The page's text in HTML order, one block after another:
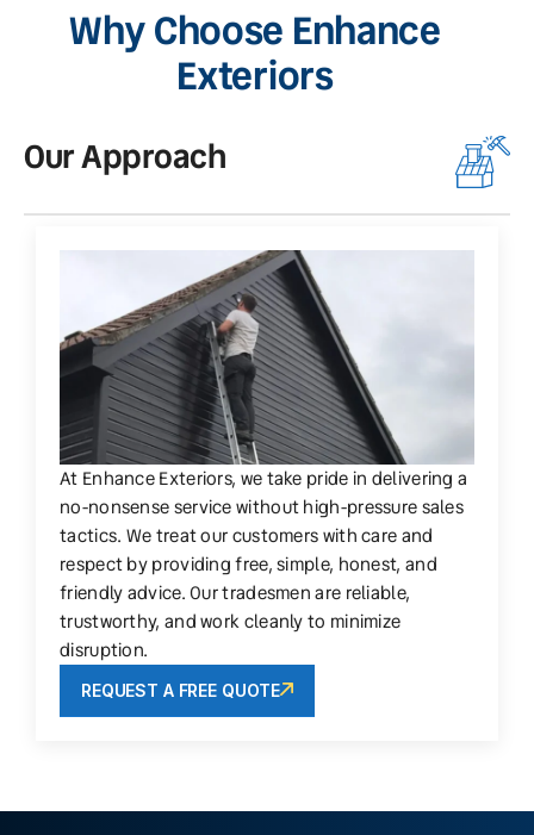
Why Choose Enhance
Exteriors
Our Approach
At Enhance Exteriors, we take pride in delivering a
no-nonsense service without high-pressure sales
tactics. We treat our customers with care and
respect by providing free, simple, honest, and
friendly advice. Our tradesmen are reliable,
trustworthy, and work cleanly to minimize
disruption.
REQUEST A FREE QUOTE